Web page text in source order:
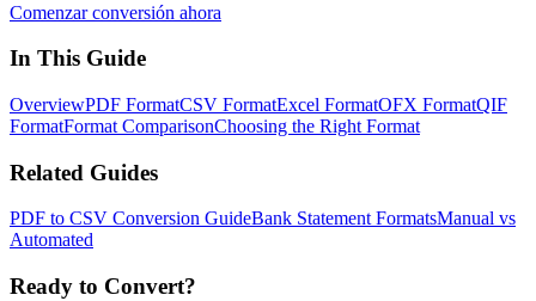
Comenzar conversión ahora
In This Guide
OverviewPDF FormatCSV FormatExcel FormatOFX FormatQIF
FormatFormat ComparisonChoosing the Right Format
Related Guides
PDF to CSV Conversion GuideBank Statement FormatsManual vs
Automated
Ready to Convert?